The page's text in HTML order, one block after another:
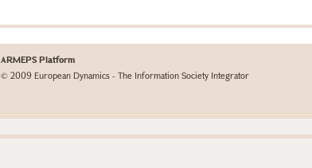
ARMEPS Platform
© 2009 European Dynamics - The Information Society Integrator